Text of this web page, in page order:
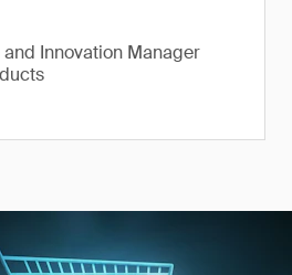
Innovation Manager